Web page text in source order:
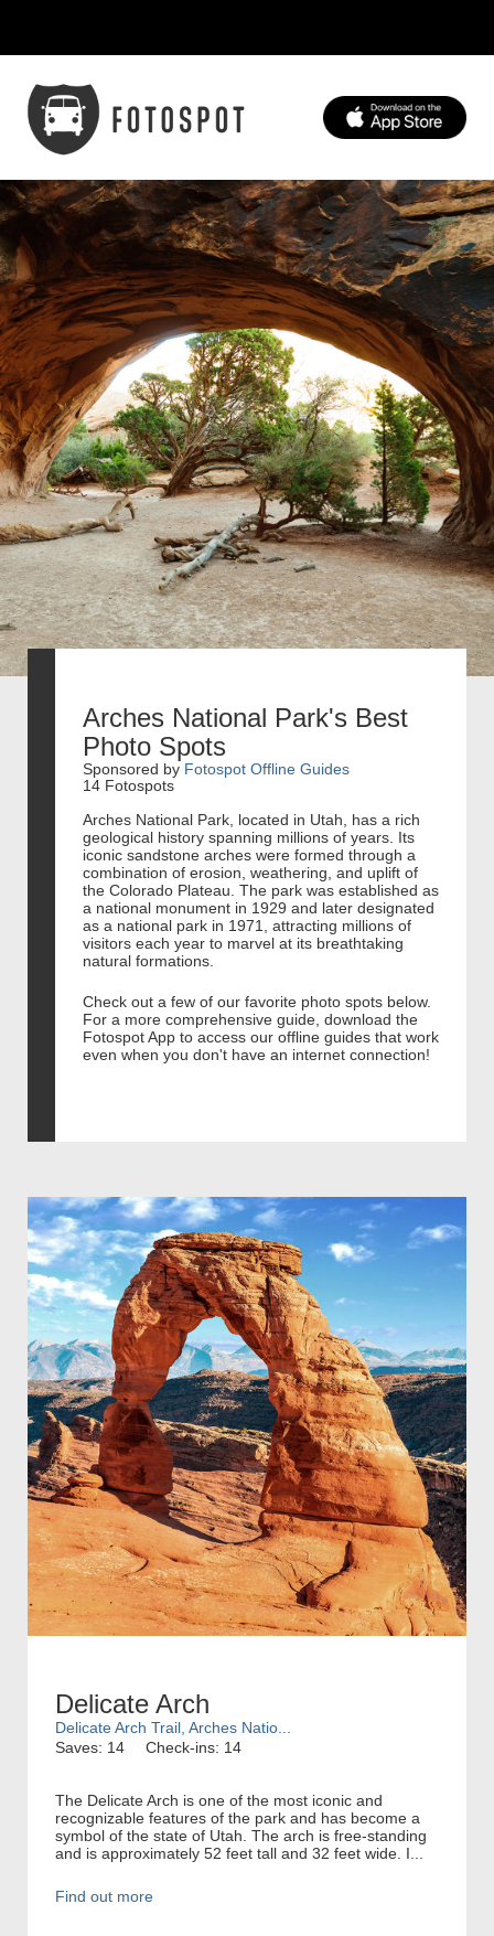
Arches National Park's Best
Photo Spots
Sponsored by Fotospot Offline Guides
14 Fotospots
Arches National Park, located in Utah, has a rich
geological history spanning millions of years. Its
iconic sandstone arches were formed through a
combination of erosion, weathering, and uplift of
the Colorado Plateau. The park was established as
a national monument in 1929 and later designated
as a national park in 1971, attracting millions of
visitors each year to marvel at its breathtaking
natural formations.
Check out a few of our favorite photo spots below.
For a more comprehensive guide, download the
Fotospot App to access our offline guides that work
even when you don't have an internet connection!
Delicate Arch
Delicate Arch Trail, Arches Natio...
Saves: 14
Check-ins: 14
The Delicate Arch is one of the most iconic and
recognizable features of the park and has become a
symbol of the state of Utah. The arch is free-standing
and is approximately 52 feet tall and 32 feet wide. I...
Find out more